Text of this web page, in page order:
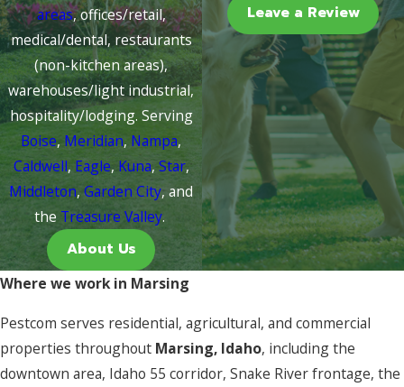
areas, offices/retail,
medical/dental, restaurants
(non-kitchen areas),
warehouses/light industrial,
hospitality/lodging. Serving
Boise,Meridian,Nampa,
Caldwell,Eagle, Kuna, Star,
Middleton,Garden City, and
the Treasure Valley.
About Us
Leave a Review
Where we work in Marsing
Pestcom serves residential, agricultural, and commercial
properties throughout Marsing, Idaho, including the
downtown area, Idaho 55 corridor, Snake River frontage, the